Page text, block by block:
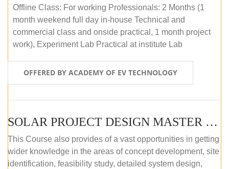
Offline Class: For working Professionals: 2 Months (1
month weekend full day in-house Technical and
commercial class and onside practical, 1 month project
work), Experiment Lab Practical at institute Lab
OFFERED BY ACADEMY OF EV TECHNOLOGY
SOLAR PROJECT DESIGN MASTER COURSE (OFFLINE)
This Course also provides of a vast opportunities in getting
wider knowledge in the areas of concept development, site
identification, feasibility study, detailed system design,